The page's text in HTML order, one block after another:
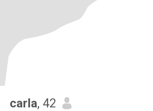
carla, 42